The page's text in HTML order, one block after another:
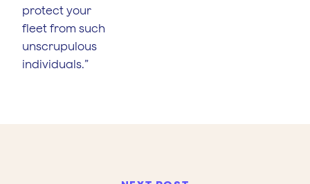
protect your
fleet from such
unscrupulous
individuals.”